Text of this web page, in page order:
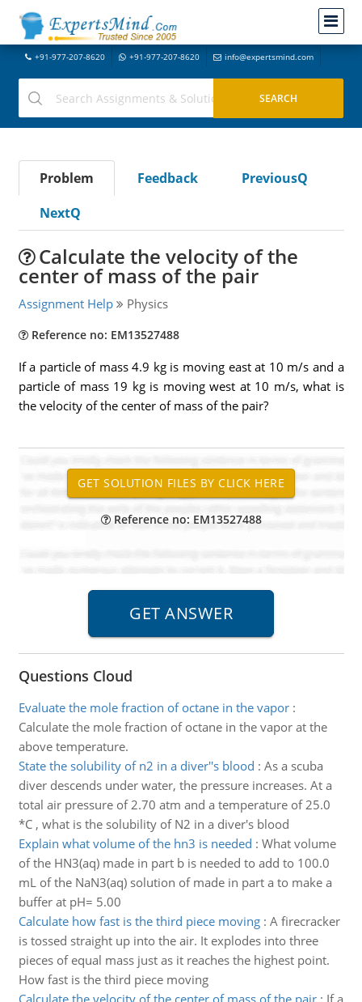
+91-977-207-8620 +91-977-207-8620 info@expertsmind.com
Problem Feedback
PreviousQ
NextQ
Calculate the velocity of the
center of mass of the pair
Assignment Help Physics
Reference no: EM13527488
If a particle of mass 4.9 kg is moving east at 10 m/s and a
particle of mass 19 kg is moving west at 10 m/s, what is
the velocity of the center of mass of the pair?
Reference no: EM13527488
Questions Cloud
Evaluate the mole fraction of octane in the vapor:
Calculate the mole fraction of octane in the vapor at the
above temperature.
State the solubility of n2 in a diver''s blood : As a scuba
diver descends under water, the pressure increases. At a
total air pressure of 2.70 atm and a temperature of 25.0
*C , what is the solubility of N2 in a diver's blood
Explain what volume of the hn3 is needed : What volume
of the HN3(aq) made in part b is needed to add to 100.0
mL of the NaN3(aq) solution of made in part a to make a
buffer at pH= 5.00
Calculate how fast is the third piece moving: A firecracker
is tossed straight up into the air. It explodes into three
pieces of equal mass just as it reaches the highest point.
How fast is the third piece moving
Calculate the velocity of the center of mass of the pair: If a